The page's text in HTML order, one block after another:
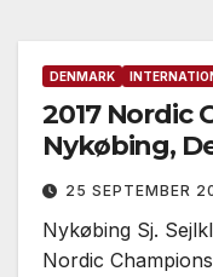
DENMARK
2017 Nordic
Nykøbing,
25 SEPTEMBER
Nykøbing Sj.
Nordic